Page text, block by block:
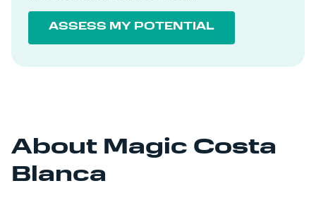
ASSESS MY POTENTIAL
About Magic Costa
Blanca